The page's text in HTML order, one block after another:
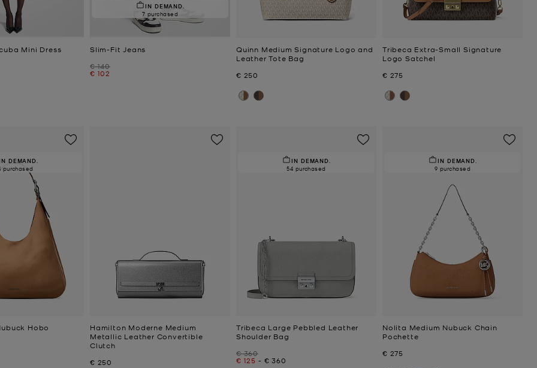
Mini Dress
IN DEMAND.
7 purchased
Slim-Fit Jeans
Was
€ 140
Now
€ 102
Quinn Medium Signature Logo and
Leather Tote Bag
Now
€ 250
Tribeca Extra-Small Signature
Logo Satchel
Now
€ 275
IN DEMAND.
purchased
Hobo
Hamilton Moderne Medium
Metallic Leather Convertible
Clutch
Now
€ 250
IN DEMAND.
54 purchased
Tribeca Large Pebbled Leather
Shoulder Bag
Was
€ 360
Now
€ 125 -
to Now
€ 360
IN DEMAND.
9 purchased
Nolita Medium Nubuck Chain
Pochette
Now
€ 275